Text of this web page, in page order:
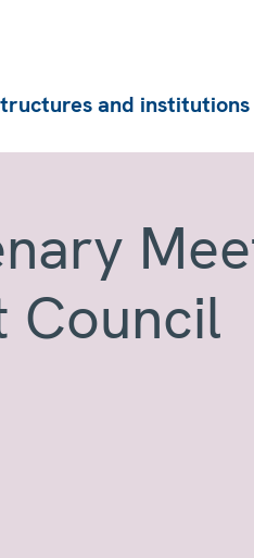
and institutions
Council